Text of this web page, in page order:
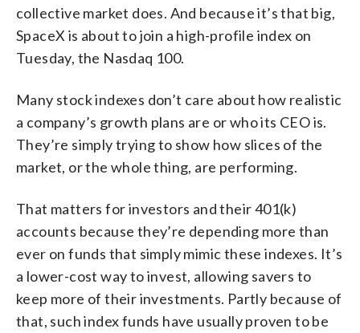
collective market does. And because it’s that big,
SpaceX is about to join a high-profile index on
Tuesday, the Nasdaq 100.
Many stock indexes don’t care about how realistic
a company’s growth plans are or who its CEO is.
They’re simply trying to show how slices of the
market, or the whole thing, are performing.
That matters for investors and their 401(k)
accounts because they’re depending more than
ever on funds that simply mimic these indexes. It’s
a lower-cost way to invest, allowing savers to
keep more of their investments. Partly because of
that, such index funds have usually proven to be